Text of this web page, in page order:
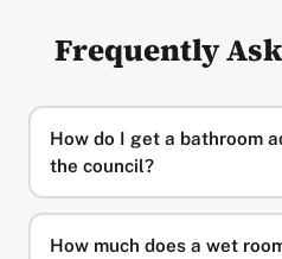
Frequently
How do I get a bathroom
the council?
How much does a wet